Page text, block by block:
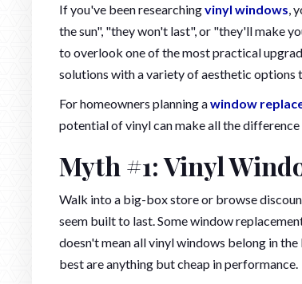
If you've been researchingvinyl windows ,
the sun", "they won't last", or "they'll make
to overlook one of the most practical
solutions with a variety of aesthetic options
For homeowners planning awindow
potential of vinyl can make all the
Myth #1: Vinyl
Walk into a big-box store or browse
seem built to last. Some window
doesn't mean all vinyl windows belong in
best are anything but cheap in performance.